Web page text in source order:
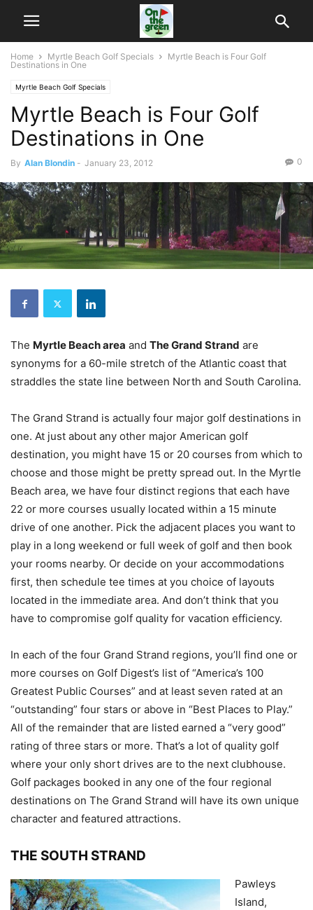
Home Myrtle Beach Golf Specials
Myrtle Beach is Four Golf
Destinations in One
Myrtle Beach Golf Specials
Myrtle Beach is Four Golf
Destinations in One
By Alan Blondin - January 23, 2012 0
The Myrtle Beach area and The Grand Strand are
synonyms for a 60-mile stretch of the Atlantic coast that
straddles the state line between North and South Carolina.
The Grand Strand is actually four major golf destinations in
one. At just about any other major American golf
destination, you might have 15 or 20 courses from which to
choose and those might be pretty spread out. In the Myrtle
Beach area, we have four distinct regions that each have
22 or more courses usually located within a 15 minute
drive of one another. Pick the adjacent places you want to
play in a long weekend or full week of golf and then book
your rooms nearby. Or decide on your accommodations
first, then schedule tee times at you choice of layouts
located in the immediate area. And don’t think that you
have to compromise golf quality for vacation efficiency.
In each of the four Grand Strand regions, you’ll find one or
more courses on Golf Digest’s list of “America’s 100
Greatest Public Courses” and at least seven rated at an
“outstanding” four stars or above in “Best Places to Play.”
All of the remainder that are listed earned a “very good”
rating of three stars or more. That’s a lot of quality golf
where your only short drives are to the next clubhouse.
Golf packages booked in any one of the four regional
destinations on The Grand Strand will have its own unique
character and featured attractions.
THE SOUTH STRAND
Pawleys
Island,